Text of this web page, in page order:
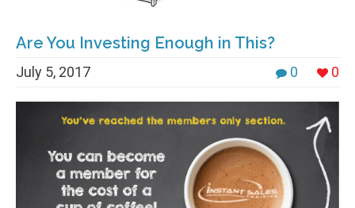
Are You Investing Enough in This?
0 0
July 5, 2017